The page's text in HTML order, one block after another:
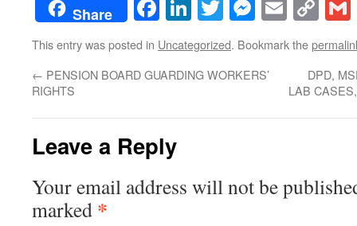
Share Facebook
LinkedIn
Twitter Email
This entry was posted in Uncategorized. Bookmark the
← PENSION BOARD GUARDING WORKERS’
RIGHTS
DPD,
LAB
Leave a Reply
Your email address will not be
marked *